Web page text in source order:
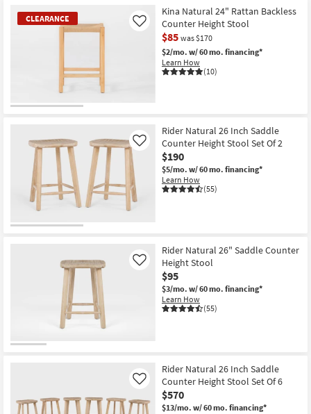
CLEARANCE
Kina Natural 24" Rattan Backless
Counter Height Stool
$85 was $170
$2/mo. w/ 60 mo. financing*
Learn How
(10)
Like
Rider Natural 26 Inch Saddle
Counter Height Stool Set Of 2
$190
$5/mo. w/ 60 mo. financing*
Learn How
(55)
Like
Rider Natural 26" Saddle Counter
Height Stool
$95
$3/mo. w/ 60 mo. financing*
Learn How
(55)
Like
Rider Natural 26 Inch Saddle
Counter Height Stool Set Of 6
$570
$13/mo. w/ 60 mo. financing*
Like